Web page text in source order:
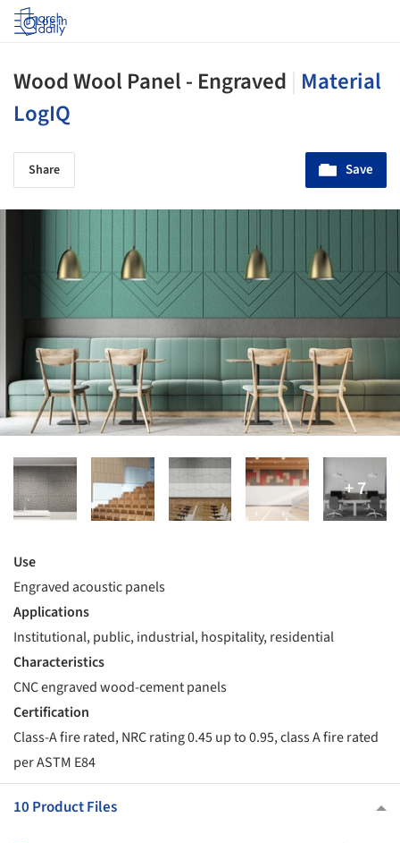
Log in
Wood Wool Panel - Engraved Material
LogIQ
Share Save
Use
Engraved acoustic panels
Applications
Institutional, public, industrial, hospitality, residential
Characteristics
CNC engraved wood-cement panels
Certification
Class-A fire rated, NRC rating 0.45 up to 0.95, class A fire rated
per ASTM E84
10 Product Files